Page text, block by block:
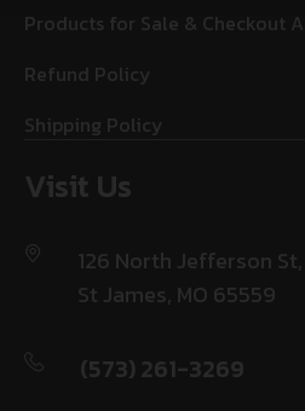
Products for Sale & Checkout
Refund Policy
Shipping Policy
Visit Us
126 North Jefferson St,
St James, MO 65559
(573) 261-3269